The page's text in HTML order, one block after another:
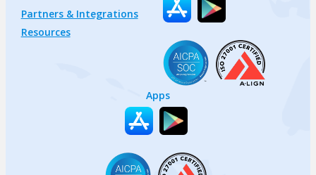
Partners & Integrations
Resources
Apps